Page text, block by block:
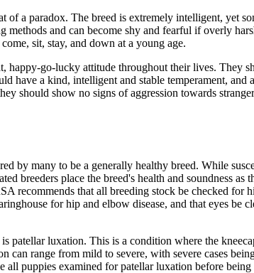
of a paradox. The breed is extremely intelligent, yet
methods and can become shy and fearful if overly
sit, stay, and down at a young age.
happy-go-lucky attitude throughout their lives. They
have a kind, intelligent and stable temperament,
should show no signs of aggression towards
by many to be a generally healthy breed. While
breeders place the breed's health and soundness as
recommends that all breeding stock be checked for
for hip and elbow disease, and that eyes be
patellar luxation. This is a condition where the
can range from mild to severe, with severe cases
all puppies examined for patellar luxation before